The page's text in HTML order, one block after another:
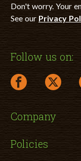
Don't worry. Your
See our Privacy
Follow us on:
facebook link
twitter
Company
Policies